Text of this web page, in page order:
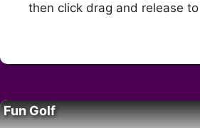
then click drag and release
Fun Golf